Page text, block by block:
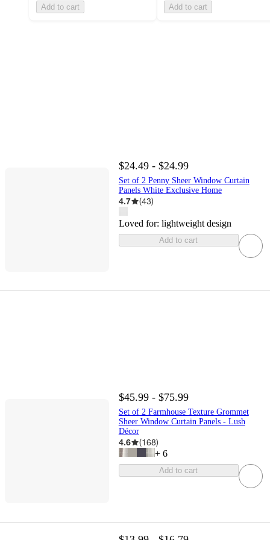
Add to cart Add to cart
$24.49 - $24.99
Set of 2 Penny Sheer Window Curtain
Panels White Exclusive Home
4.7 (43)
Loved for: lightweight design
Add to cart
$45.99 - $75.99
Set of 2 Farmhouse Texture Grommet
Sheer Window Curtain Panels - Lush
Décor
4.6 (168)
+ 6
Add to cart